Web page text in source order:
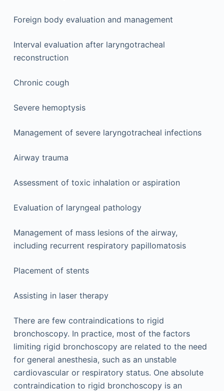
Foreign body evaluation and management
Interval evaluation after laryngotracheal
reconstruction
Chronic cough
Severe hemoptysis
Management of severe laryngotracheal infections
Airway trauma
Assessment of toxic inhalation or aspiration
Evaluation of laryngeal pathology
Management of mass lesions of the airway,
including recurrent respiratory papillomatosis
Placement of stents
Assisting in laser therapy
There are few contraindications to rigid
bronchoscopy. In practice, most of the factors
limiting rigid bronchoscopy are related to the need
for general anesthesia, such as an unstable
cardiovascular or respiratory status. One absolute
contraindication to rigid bronchoscopy is an